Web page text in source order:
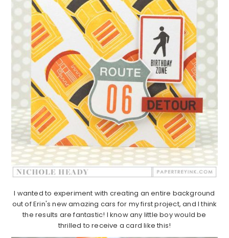
I wanted to experiment with creating an entire background
out of Erin's new amazing cars for my first project, and I think
the results are fantastic! I know any little boy would be
thrilled to receive a card like this!